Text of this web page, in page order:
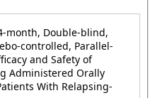
month, Double-blind,
controlled, Parallel-
and Safety of
Administered Orally
With Relapsing-